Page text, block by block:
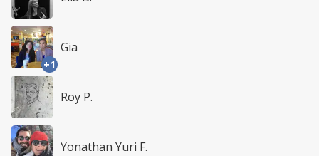
+1
Gia
Roy P.
Yonathan Yuri F.